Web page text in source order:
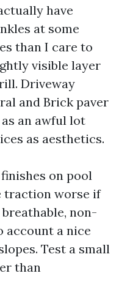
have
at some
than I care to
visible layer
Driveway
and Brick paver
an awful lot
as aesthetics.
on pool
traction worse if
non-
account a nice
Test a small
than